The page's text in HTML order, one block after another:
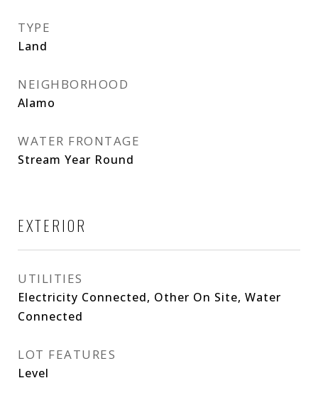
TYPE
Land
NEIGHBORHOOD
Alamo
WATER FRONTAGE
Stream Year Round
EXTERIOR
UTILITIES
Electricity Connected, Other On Site, Water
Connected
LOT FEATURES
Level